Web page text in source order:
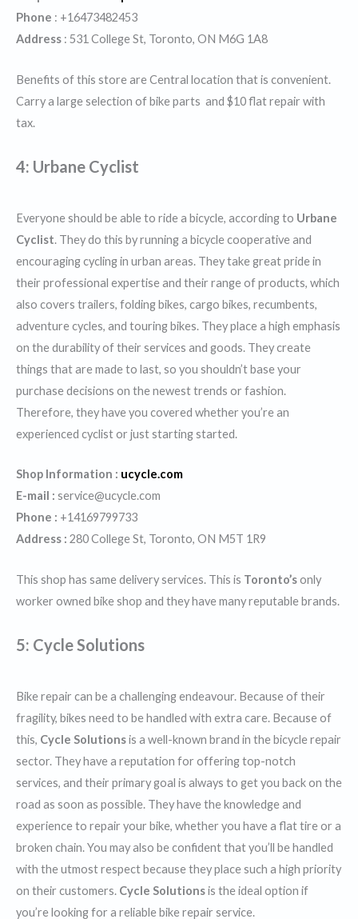
Phone : +16473482453
Address : 531 College St, Toronto, ON M6G 1A8
Benefits of this store are Central location that is convenient.
Carry a large selection of bike parts and $10 flat repair with
tax.
4: Urbane Cyclist
Everyone should be able to ride a bicycle, according to Urbane
Cyclist. They do this by running a bicycle cooperative and
encouraging cycling in urban areas. They take great pride in
their professional expertise and their range of products, which
also covers trailers, folding bikes, cargo bikes, recumbents,
adventure cycles, and touring bikes. They place a high emphasis
on the durability of their services and goods. They create
things that are made to last, so you shouldn’t base your
purchase decisions on the newest trends or fashion.
Therefore, they have you covered whether you’re an
experienced cyclist or just starting started.
Shop Information : ucycle.com
E-mail : service@ucycle.com
Phone : +14169799733
Address : 280 College St, Toronto, ON M5T 1R9
This shop has same delivery services. This is Toronto’sonly
worker owned bike shop and they have many reputable brands.
5: Cycle Solutions
Bike repair can be a challenging endeavour. Because of their
fragility, bikes need to be handled with extra care. Because of
this, Cycle Solutionsis a well-known brand in the bicycle repair
sector. They have a reputation for offering top-notch
services, and their primary goal is always to get you back on the
road as soon as possible. They have the knowledge and
experience to repair your bike, whether you have a flat tire or a
broken chain. You may also be confident that you’ll be handled
with the utmost respect because they place such a high priority
on their customers. Cycle Solutionsis the ideal option if
you’re looking for a reliable bike repair service.